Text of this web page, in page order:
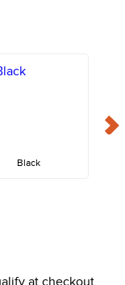
Black
at checkout.